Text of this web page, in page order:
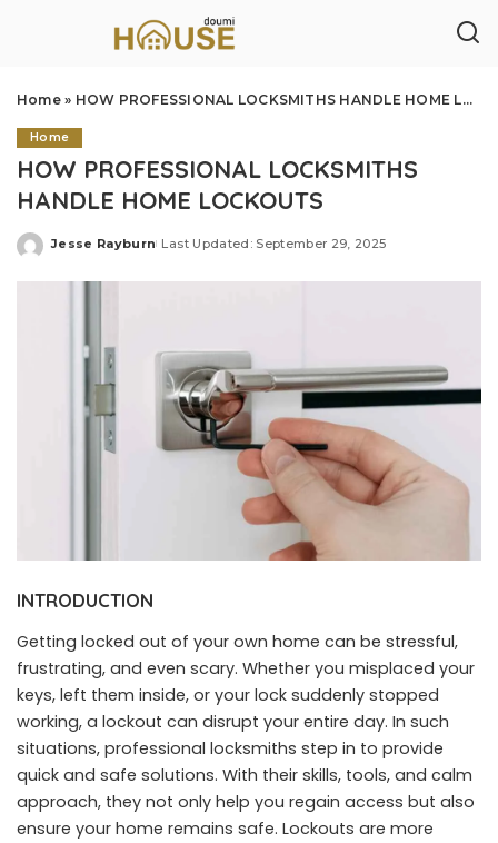
Home» HOW PROFESSIONAL LOCKSMITHS HANDLE HOME LOCKOUTS
Home
HOW PROFESSIONAL LOCKSMITHS
HANDLE HOME LOCKOUTS
Posted
Jesse Rayburn Last Updated: September 29, 2025
INTRODUCTION
Getting locked out of your own home can be stressful,
frustrating, and even scary. Whether you misplaced your
keys, left them inside, or your lock suddenly stopped
working, a lockout can disrupt your entire day. In such
situations, professional locksmiths step in to provide
quick and safe solutions. With their skills, tools, and calm
approach, they not only help you regain access but also
ensure your home remains safe. Lockouts are more